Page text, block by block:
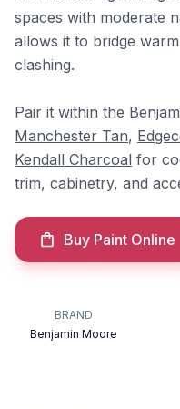
spaces with moderate
allows it to bridge
clashing.
Pair it within the
Manchester Tan,
Kendall Charcoal for
trim, cabinetry, and
Buy Paint Online
BRAND
Benjamin Moore